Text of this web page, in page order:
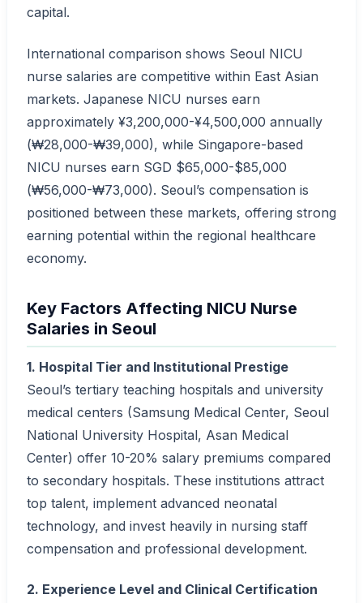
capital.
International comparison shows Seoul NICU
nurse salaries are competitive within East Asian
markets. Japanese NICU nurses earn
approximately ¥3,200,000-¥4,500,000 annually
(₩28,000-₩39,000), while Singapore-based
NICU nurses earn SGD $65,000-$85,000
(₩56,000-₩73,000). Seoul’s compensation is
positioned between these markets, offering strong
earning potential within the regional healthcare
economy.
Key Factors Affecting NICU Nurse
Salaries in Seoul
1. Hospital Tier and Institutional Prestige
Seoul’s tertiary teaching hospitals and university
medical centers (Samsung Medical Center, Seoul
National University Hospital, Asan Medical
Center) offer 10-20% salary premiums compared
to secondary hospitals. These institutions attract
top talent, implement advanced neonatal
technology, and invest heavily in nursing staff
compensation and professional development.
2. Experience Level and Clinical Certification